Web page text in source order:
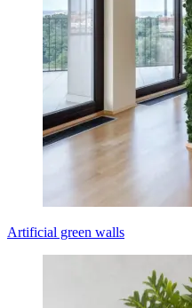
Artificial green walls